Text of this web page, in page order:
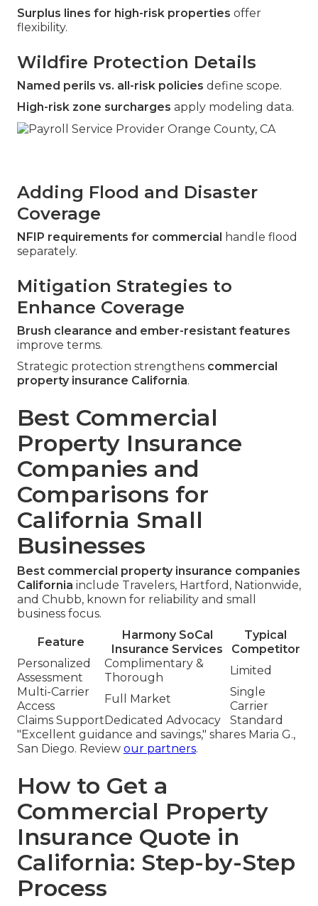
Surplus lines for high-risk properties offer
flexibility.
Wildfire Protection Details
Named perils vs. all-risk policies define scope.
High-risk zone surcharges apply modeling data.
Adding Flood and Disaster
Coverage
NFIP requirements for commercial
handle flood
separately.
Mitigation Strategies to
Enhance Coverage
Brush clearance and ember-resistant features
improve terms.
Strategic protection strengthens commercial
property insurance California.
Best Commercial
Property Insurance
Companies and
Comparisons for
California Small
Businesses
Best commercial property insurance companies
California include Travelers, Hartford, Nationwide,
and Chubb, known for reliability and small
business focus.
Feature
Harmony SoCal
Insurance Services
Typical
Competitor
Personalized
Assessment
Complimentary &
Thorough
Limited
Multi-Carrier
Access
Full Market
Single
Carrier
Claims Support Dedicated Advocacy
Standard
"Excellent guidance and savings," shares Maria G.,
San Diego. Review our partners.
How to Get a
Commercial Property
Insurance Quote in
California: Step-by-Step
Process